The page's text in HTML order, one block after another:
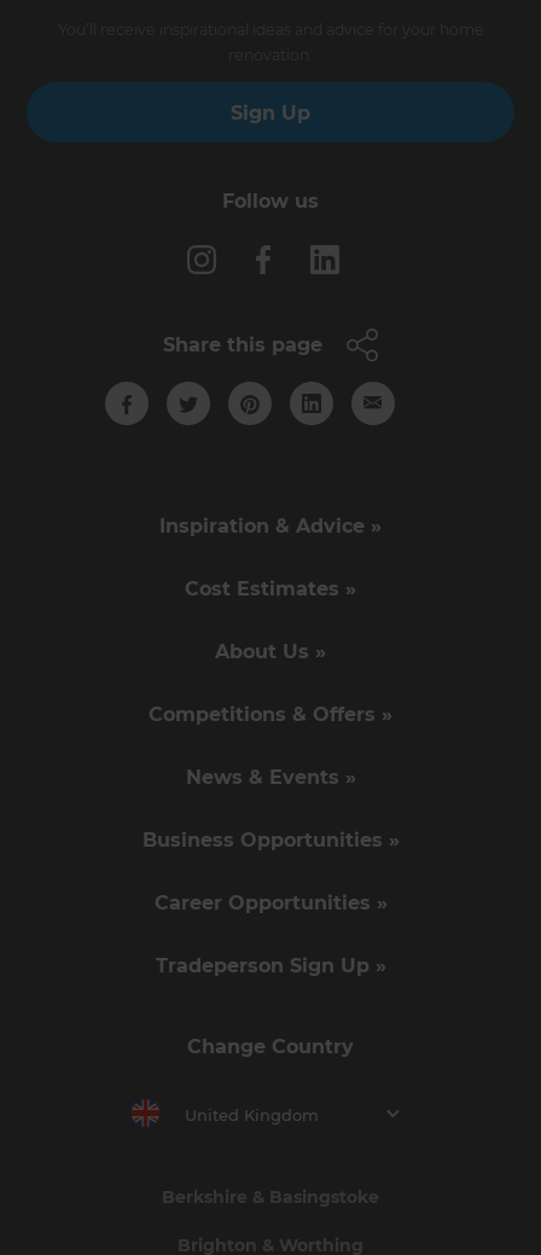
Sign Up
Follow us
Share this page
Inspiration & Advice »
Cost Estimates »
About Us »
Competitions & Offers »
News & Events »
Business Opportunities »
Career Opportunities »
Tradeperson Sign Up »
Change Country
United Kingdom
Berkshire & Basingstoke
Brighton & Worthing